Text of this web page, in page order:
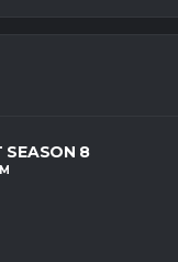
SEASON 8